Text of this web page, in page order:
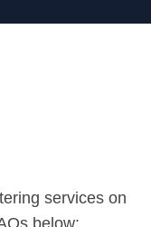
services on
below: